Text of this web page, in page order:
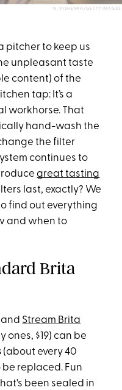
N_VISHENKA/GETTY IMAGES
pitcher to keep us
unpleasant taste
content) of the
tap: It’s a
workhorse. That
hand-wash the
the filter
continues to
great tasting
last, exactly? We
find out everything
and when to
Brita
and Stream Brita
ones, $19) can be
(about every 40
replaced. Fun
been sealed in